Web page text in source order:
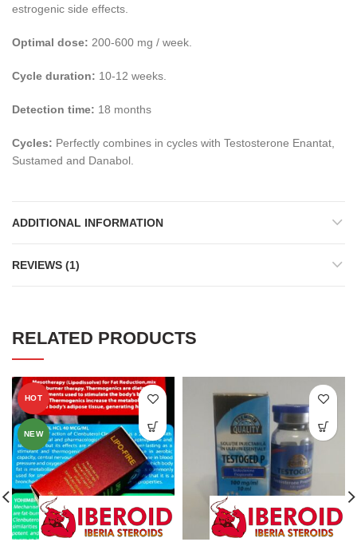
estrogenic side effects.
Optimal dose: 200-600 mg / week.
Cycle duration: 10-12 weeks.
Detection time: 18 months
Cycles: Perfectly combines in cycles with Testosterone Enantat,
Sustamed and Danabol.
ADDITIONAL INFORMATION
REVIEWS (1)
RELATED PRODUCTS
HOT
NEW